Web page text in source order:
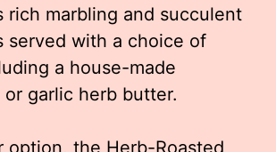
rich marbling and succulent
served with a choice of
a house-made
garlic herb butter.
option, the Herb-Roasted